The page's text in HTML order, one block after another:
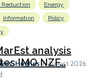
Reduction
Energy
Information
Policy
analysis
IMO NZF...
Hughes 6 August 2026